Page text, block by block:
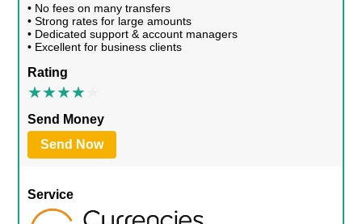
• No fees on many transfers
• Strong rates for large amounts
• Dedicated support & account managers
• Excellent for business clients
Rating
Send Money
Send Now
Service